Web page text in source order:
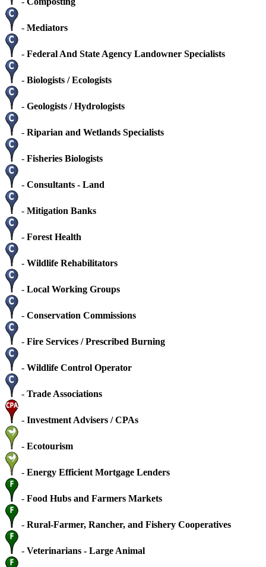
- Mediators
- Federal And State Agency Landowner Specialists
- Biologists / Ecologists
- Geologists / Hydrologists
- Riparian and Wetlands Specialists
- Fisheries Biologists
- Consultants - Land
- Mitigation Banks
- Forest Health
- Wildlife Rehabilitators
- Local Working Groups
- Conservation Commissions
- Fire Services / Prescribed Burning
- Wildlife Control Operator
- Trade Associations
- Investment Advisers / CPAs
- Ecotourism
- Energy Efficient Mortgage Lenders
- Food Hubs and Farmers Markets
- Rural-Farmer, Rancher, and Fishery Cooperatives
- Veterinarians - Large Animal